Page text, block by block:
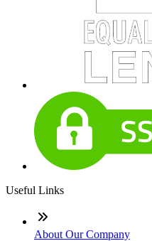
Useful Links
About Our Company